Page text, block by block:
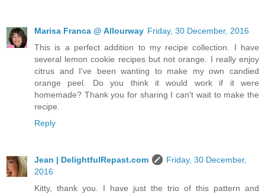
Marisa Franca @ Allourway Friday, 30 December, 2016
This is a perfect addition to my recipe collection. I have
several lemon cookie recipes but not orange. I really enjoy
citrus and I've been wanting to make my own candied
orange peel. Do you think it would work if it were
homemade? Thank you for sharing I can't wait to make the
recipe.
Reply
Jean | DelightfulRepast.com
Friday, 30 December,
2016
Kitty, thank you. I have just the trio of this pattern and